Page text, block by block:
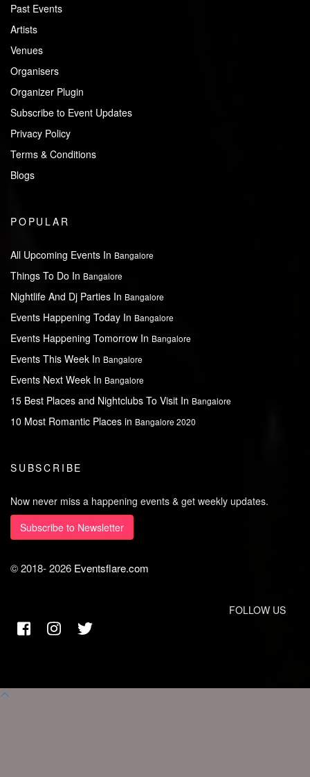
Past Events
Artists
Venues
Organisers
Organizer Plugin
Subscribe to Event Updates
Privacy Policy
Terms & Conditions
Blogs
POPULAR
All Upcoming Events In Bangalore
Things To Do In Bangalore
Nightlife And Dj Parties In Bangalore
Events Happening Today In Bangalore
Events Happening Tomorrow In Bangalore
Events This Week In Bangalore
Events Next Week In Bangalore
15 Best Places and Nightclubs To Visit In Bangalore
10 Most Romantic Places in Bangalore 2020
SUBSCRIBE
Now never miss a happening events & get weekly updates.
Subscribe to Newsletter
© 2018-2026 Eventsflare.com
FOLLOW US